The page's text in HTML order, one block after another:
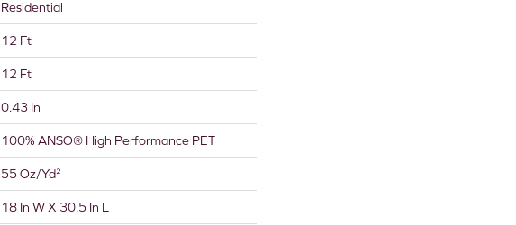
Residential
12 Ft
12 Ft
0.43 In
100% ANSO® High Performance PET
55 Oz/yd²
18 In W X 30.5 In L